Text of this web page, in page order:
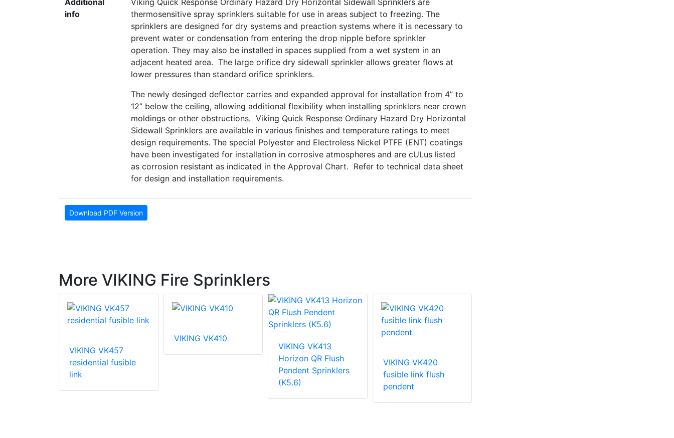
Additional
info
Viking Quick Response Ordinary Hazard Dry Horizontal Sidewall Sprinklers are
thermosensitive spray sprinklers suitable for use in areas subject to freezing. The
sprinklers are designed for dry systems and preaction systems where it is necessary to
prevent water or condensation from entering the drop nipple before sprinkler
operation. They may also be installed in spaces supplied from a wet system in an
adjacent heated area. The large orifice dry sidewall sprinkler allows greater flows at
lower pressures than standard orifice sprinklers.
The newly desinged deflector carries and expanded approval for installation from 4” to
12” below the ceiling, allowing additional flexibility when installing sprinklers near crown
moldings or other obstructions. Viking Quick Response Ordinary Hazard Dry Horizontal
Sidewall Sprinklers are available in various finishes and temperature ratings to meet
design requirements. The special Polyester and Electroless Nickel PTFE (ENT) coatings
have been investigated for installation in corrosive atmospheres and are cULus listed
as corrosion resistant as indicated in the Approval Chart. Refer to technical data sheet
for design and installation requirements.
Download PDF Version
More VIKING Fire Sprinklers
VIKING VK457
residential fusible
link
VIKING VK410
VIKING VK413
Horizon QR Flush
Pendent Sprinklers
(K5.6)
VIKING VK420
fusible link flush
pendent